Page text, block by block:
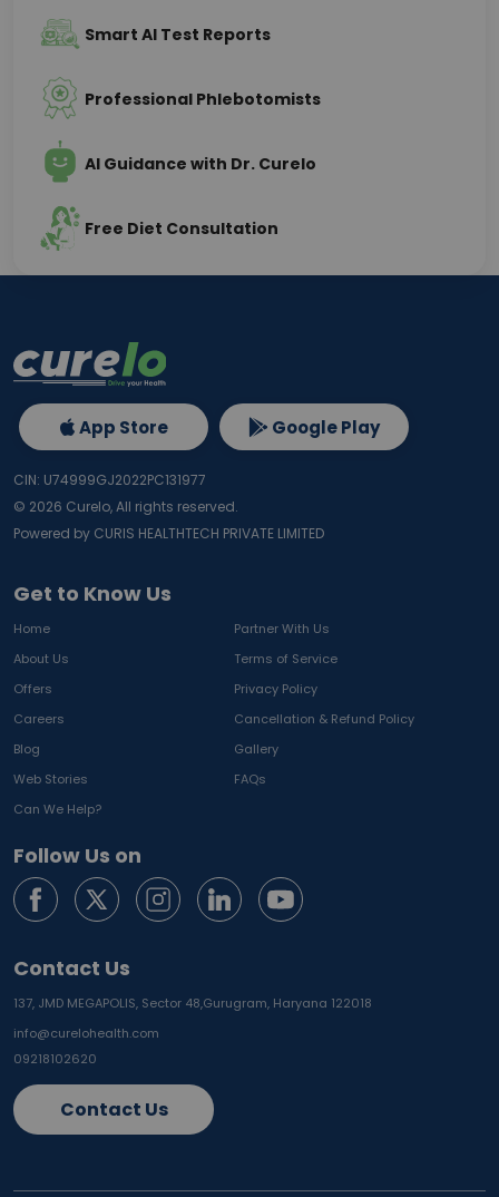
Smart AI Test Reports
Professional Phlebotomists
AI Guidance with Dr. Curelo
Free Diet Consultation
Get to Know Us
Home
Partner With Us
About Us
Terms of Service
Offers
Privacy Policy
Careers
Cancellation & Refund Policy
Blog
Gallery
Web Stories
FAQs
Can We Help?
Follow Us on
Contact Us
137, JMD MEGAPOLIS, Sector 48,Gurugram, Haryana 122018
info@curelohealth.com
09218102620
Contact Us
App Store Google Play
CIN: U74999GJ2022PC131977
© 2026 Curelo, All rights reserved.
Powered by CURIS HEALTHTECH PRIVATE LIMITED